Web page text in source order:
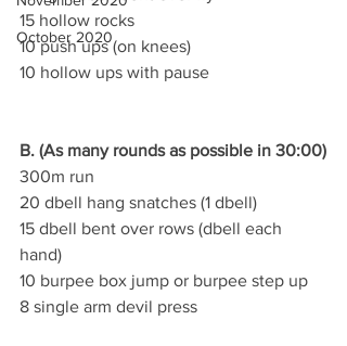
October 2020
15 hollow rocks
10 push ups (on knees)
10 hollow ups with pause
B. (As many rounds as possible in 30:00)
300m run
20 dbell hang snatches (1 dbell)
15 dbell bent over rows (dbell each
hand)
10 burpee box jump or burpee step up
8 single arm devil press